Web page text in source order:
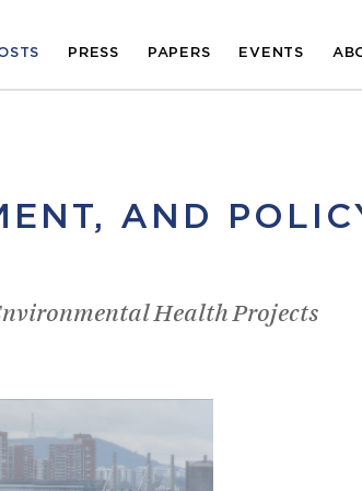
PRESS PAPERS EVENTS
AND
Health Projects